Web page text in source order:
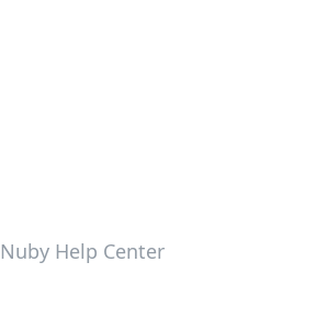
Nuby Help Center